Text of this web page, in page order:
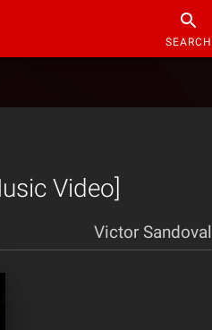
SEARCH
Video]
Victor Sandoval